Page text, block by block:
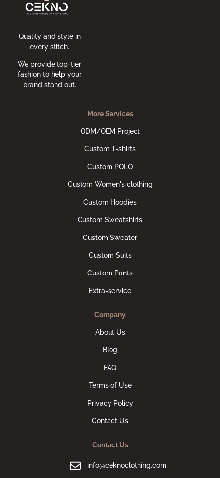
Quality and style in
every stitch.
We provide top-tier
fashion to help your
brand stand out.
More Services
ODM/OEM Project
Custom T-shirts
Custom POLO
Custom Women's clothing
Custom Hoodies
Custom Sweatshirts
Custom Sweater
Custom Suits
Custom Pants
Extra-service
Company
About Us
Blog
FAQ
Terms of Use
Privacy Policy
Contact Us
Contact Us
info@ceknoclothing.com